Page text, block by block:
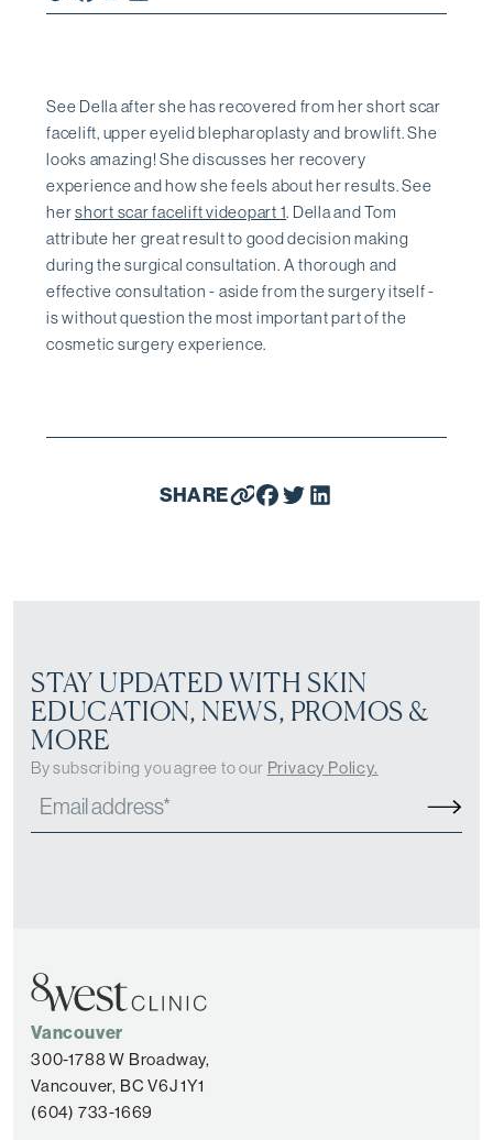
See Della after she has recovered from her short scar
facelift, upper eyelid blepharoplasty and browlift. She
looks amazing! She discusses her recovery
experience and how she feels about her results. See
hershort scar facelift videopart 1. Della and Tom
attribute her great result to good decision making
during the surgical consultation. A thorough and
effective consultation - aside from the surgery itself -
is without question the most important part of the
cosmetic surgery experience.
SHARE
STAY UPDATED WITH SKIN
EDUCATION, NEWS, PROMOS &
MORE
By subscribing you agree to our Privacy Policy.
Vancouver
300-1788 W Broadway,
Vancouver, BC V6J 1Y1
(604) 733-1669